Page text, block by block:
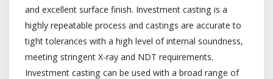
and excellent surface finish. Investment casting is a
highly repeatable process and castings are accurate to
tight tolerances with a high level of internal soundness,
meeting stringent X-ray and NDT requirements.
Investment casting can be used with a broad range of